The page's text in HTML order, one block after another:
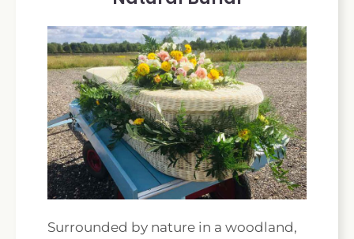
Surrounded by nature in a woodland,